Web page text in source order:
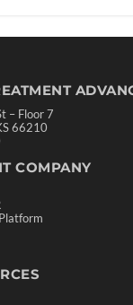
– Floor 7
66210
COMPANY